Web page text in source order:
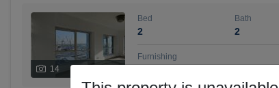
14
Bed
2
Bath
2
Furnishing